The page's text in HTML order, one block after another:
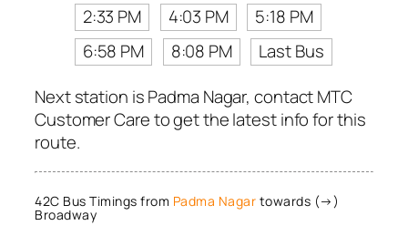
2:33 PM
4:03 PM
5:18 PM
6:58 PM
8:08 PM
Last Bus
Next station is Padma Nagar, contact MTC
Customer Care to get the latest info for this
route.
42C Bus Timings from Padma Nagar towards (→)
Broadway